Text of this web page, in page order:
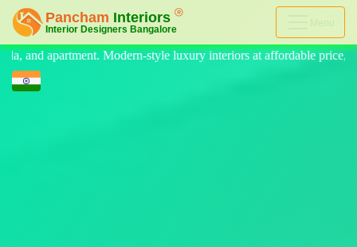
Menu
luxury interiors at affordable price, on-time delivery, and no